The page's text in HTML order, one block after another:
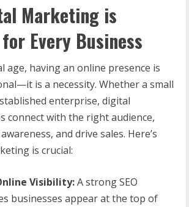
Marketing is
Every Business
age, having an online presence is
is a necessity. Whether a small
enterprise, digital
connect with the right audience,
and drive sales. Here’s
is crucial:
Visibility:A strong SEO
businesses appear at the top of